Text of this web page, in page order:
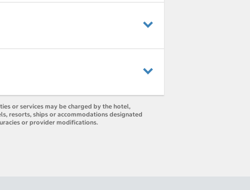
or services may be charged by the hotel,
resorts, ships or accommodations designated
or provider modifications.